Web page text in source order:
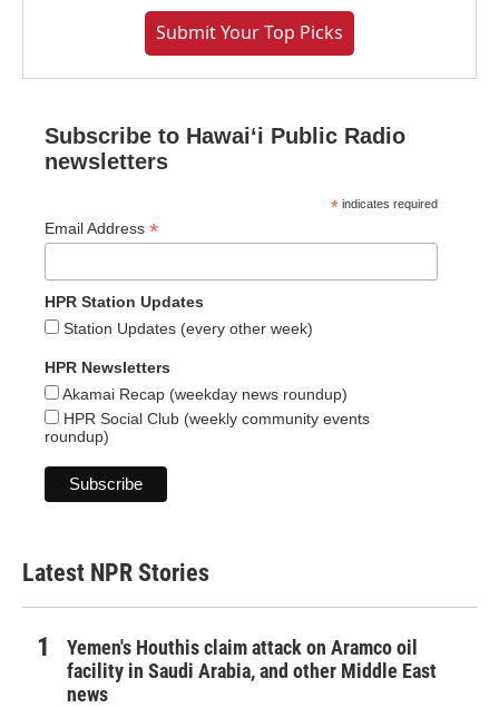
Submit Your Top Picks
Subscribe to Hawaiʻi Public Radio
newsletters
* indicates required
Email Address *
HPR Station Updates
Station Updates (every other week)
HPR Newsletters
Akamai Recap (weekday news roundup)
HPR Social Club (weekly community events
roundup)
Latest NPR Stories
Yemen's Houthis claim attack on Aramco oil
facility in Saudi Arabia, and other Middle East
news